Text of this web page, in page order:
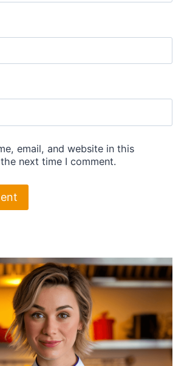
email, and website in this
next time I comment.